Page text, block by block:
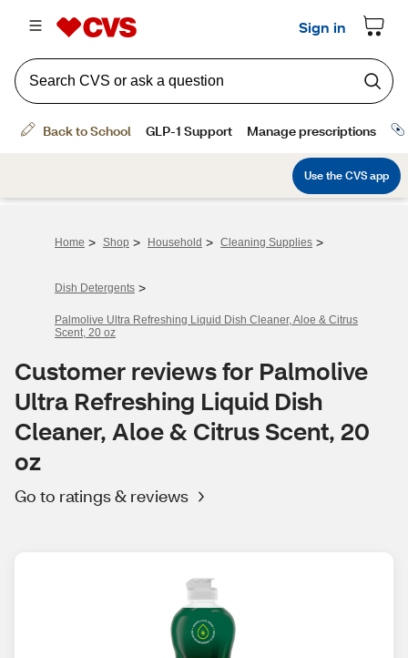
Home > Shop > Household > Cleaning Supplies >
Dish Detergents >
Palmolive Ultra Refreshing Liquid Dish Cleaner, Aloe & Citrus
Scent, 20 oz
Customer reviews for Palmolive
Ultra Refreshing Liquid Dish
Cleaner, Aloe & Citrus Scent, 20
oz
Go to ratings & reviews